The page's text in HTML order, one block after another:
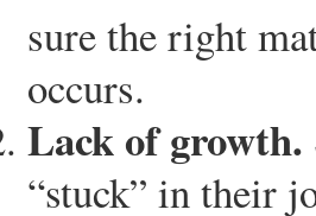
sure the right
occurs.
Lack of growth.
“stuck” in their